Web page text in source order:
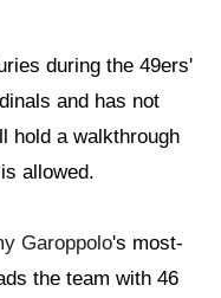
during the 49ers'
and has not
hold a walkthrough
allowed.
Garoppolo's most-
the team with 46